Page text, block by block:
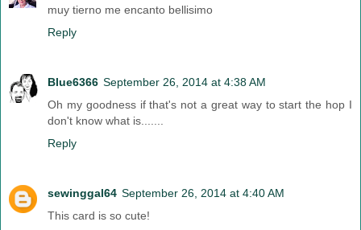
muy tierno me encanto bellisimo
Reply
Blue6366 September 26, 2014 at 4:38 AM
Oh my goodness if that's not a great way to start the hop I
don't know what is.......
Reply
sewinggal64 September 26, 2014 at 4:40 AM
This card is so cute!